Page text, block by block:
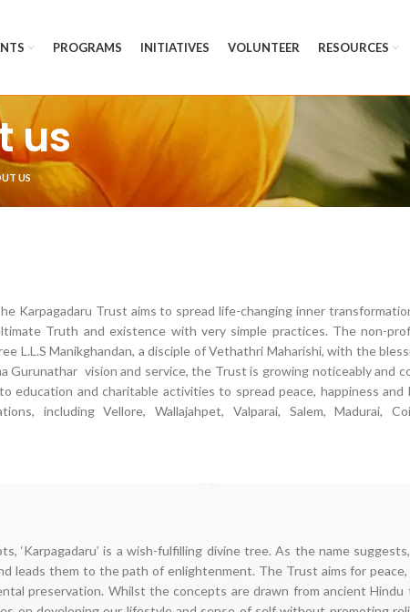
PROGRAMS INITIATIVES VOLUNTEER RESOURCES
us
US
Karpagadaru Trust aims to spread life-changing inner
Truth and existence with very simple practices. The non-
L.L.S Manikghandan, a disciple of Vethathri Maharishi, with the
Gurunathar vision and service, the Trust is growing noticeably and
education and charitable activities to spread peace, happiness and
including Vellore, Wallajahpet, Valparai, Salem, Madurai,
‘Karpagadaru’ is a wish-fulfilling divine tree. As the name
leads them to the path of enlightenment. The Trust aims for
preservation. Whilst the concepts are drawn from ancient Hindu